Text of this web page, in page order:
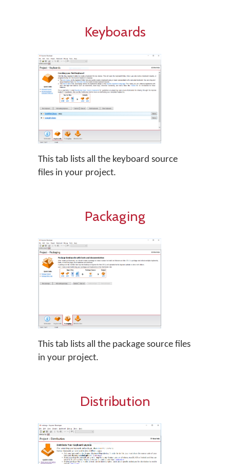
Keyboards
This tab lists all the keyboard source
files in your project.
Packaging
This tab lists all the package source files
in your project.
Distribution